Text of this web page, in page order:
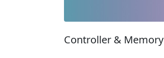
Controller & Memory